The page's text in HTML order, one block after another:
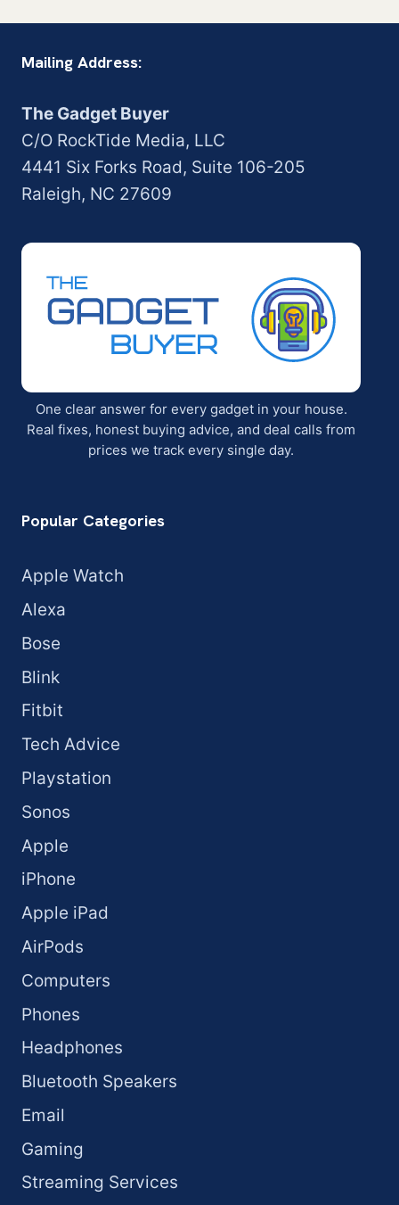
Mailing Address:
The Gadget Buyer
C/O RockTide Media, LLC
4441 Six Forks Road, Suite 106-205
Raleigh, NC 27609
One clear answer for every gadget in your house.
Real fixes, honest buying advice, and deal calls from
prices we track every single day.
Popular Categories
Apple Watch
Alexa
Bose
Blink
Fitbit
Tech Advice
Playstation
Sonos
Apple
iPhone
Apple iPad
AirPods
Computers
Phones
Headphones
Bluetooth Speakers
Email
Gaming
Streaming Services